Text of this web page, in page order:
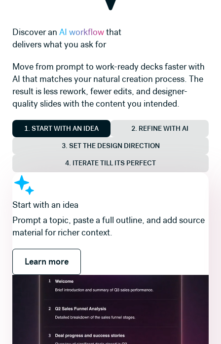
Discover an AI workflowthat
delivers what you ask for
Move from prompt to work-ready decks faster with
AI that matches your natural creation process. The
result is less rework, fewer edits, and designer-
quality slides with the content you intended.
1. START WITH AN IDEA 2. REFINE WITH AI
3. SET THE DESIGN DIRECTION
4. ITERATE TILL ITS PERFECT
Shape the story first
Review and refine a slide-by-slide outline so the
flow is right before you generate slides and visuals.
Learn more
Learn more